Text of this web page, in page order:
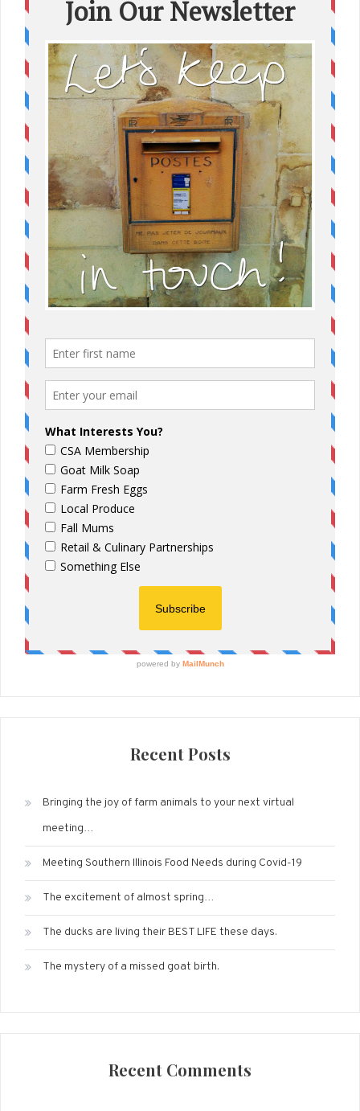
Recent Posts
Bringing the joy of farm animals to your next virtual
meeting…
Meeting Southern Illinois Food Needs during Covid-19
The excitement of almost spring…
The ducks are living their BEST LIFE these days.
The mystery of a missed goat birth.
Recent Comments